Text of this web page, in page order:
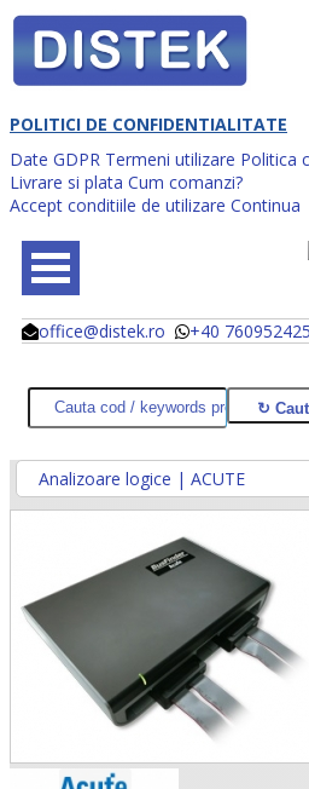
POLITICI DE CONFIDENTIALITATE
Date GDPR Termeni utilizare Politica
Livrare si plata Cum comanzi?
Accept conditiile de utilizare Continua
office@distek.ro +40 760952425
@
@
Analizoare logice | ACUTE